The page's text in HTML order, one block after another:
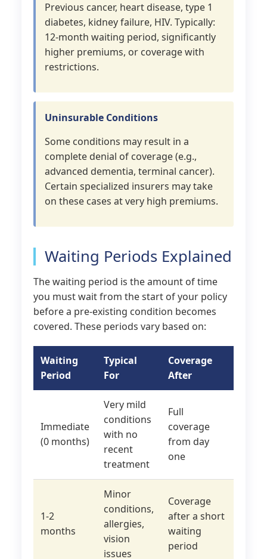
Previous cancer, heart disease, type 1
diabetes, kidney failure, HIV. Typically:
12-month waiting period, significantly
higher premiums, or coverage with
restrictions.
Uninsurable Conditions
Some conditions may result in a
complete denial of coverage (e.g.,
advanced dementia, terminal cancer).
Certain specialized insurers may take
on these cases at very high premiums.
Waiting Periods Explained
The waiting period is the amount of time
you must wait from the start of your policy
before a pre-existing condition becomes
covered. These periods vary based on:
Waiting
Period
Typical
For
Coverage
After
Immediate
(0 months)
Very mild
conditions
with no
recent
treatment
Full
coverage
from day
one
1-2
months
Minor
conditions,
allergies,
vision
issues
Coverage
after a short
waiting
period